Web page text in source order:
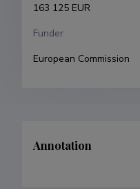
163 125 EUR
Funder
European Commission
Annotation